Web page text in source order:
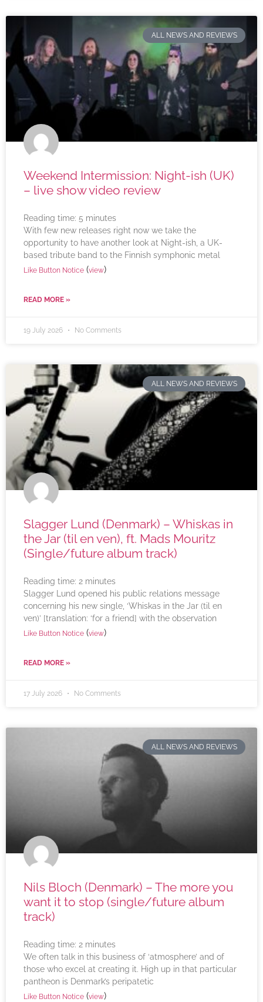
ALL NEWS AND REVIEWS
Weekend Intermission: Night-ish (UK)
– live show video review
Reading time: 5 minutes
With few new releases right now we take the
opportunity to have another look at Night-ish, a UK-
based tribute band to the Finnish symphonic metal
Like Button Notice (view)
READ MORE »
19 July 2026 No Comments
ALL NEWS AND REVIEWS
Slagger Lund (Denmark) – Whiskas in
the Jar (til en ven), ft. Mads Mouritz
(Single/future album track)
Reading time: 2 minutes
Slagger Lund opened his public relations message
concerning his new single, ‘Whiskas in the Jar (til en
ven)’ [translation: ‘for a friend] with the observation
Like Button Notice (view)
READ MORE »
17 July 2026 No Comments
ALL NEWS AND REVIEWS
Nils Bloch (Denmark) – The more you
want it to stop (single/future album
track)
Reading time: 2 minutes
We often talk in this business of ‘atmosphere’ and of
those who excel at creating it. High up in that particular
pantheon is Denmark’s peripatetic
Like Button Notice (view)